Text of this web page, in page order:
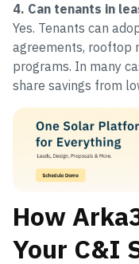
4. Can tenants in
Yes. Tenants can
agreements, rooftop
programs. In many
share savings from
How
Your C&I